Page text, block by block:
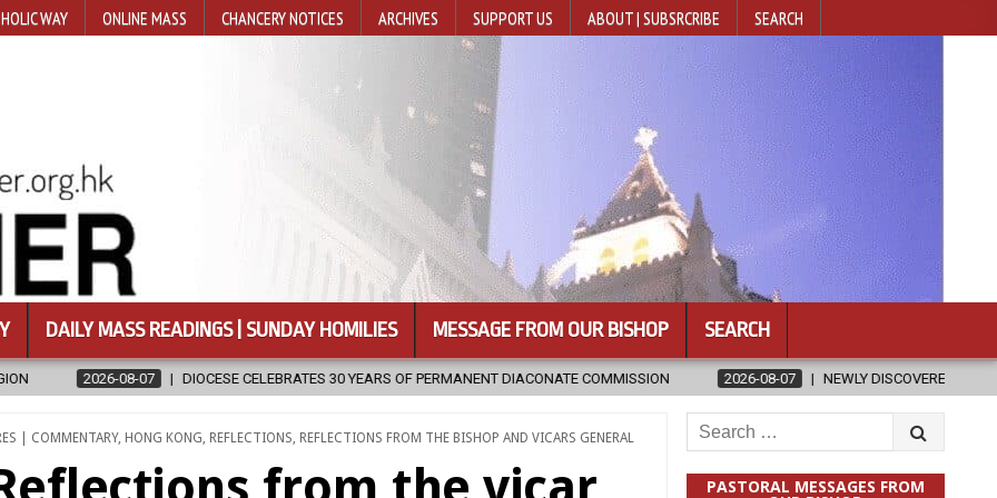
WAY ONLINE MASS CHANCERY NOTICES ARCHIVES SUPPORT US ABOUT | SUBSRCRIBE SEARCH
DAILY MASS READINGS | SUNDAY HOMILIES MESSAGE FROM OUR BISHOP SEARCH
CELEBRATES 30 YEARS OF PERMANENT DIACONATE COMMISSION 2026-08-07 NEWLY DISCOVERED SERMONS CONFIRMED AS WRITTEN BY
| COMMENTARY, HONG KONG, REFLECTIONS, REFLECTIONS FROM THE BISHOP AND VICARS GENERAL
Search
for:
PASTORAL MESSAGES FROM